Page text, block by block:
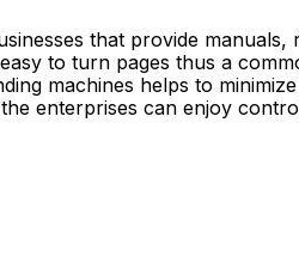
that provide manuals,
to turn pages thus a
machines helps to
enterprises can enjoy